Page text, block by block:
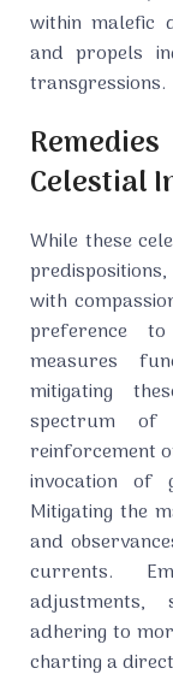
within malefic
and propels
transgressions.
Celestial
While these
with
preference to
measures
mitigating
spectrum of
reinforcement
invocation of
Mitigating the
and
currents.
adjustments,
adhering to
charting a